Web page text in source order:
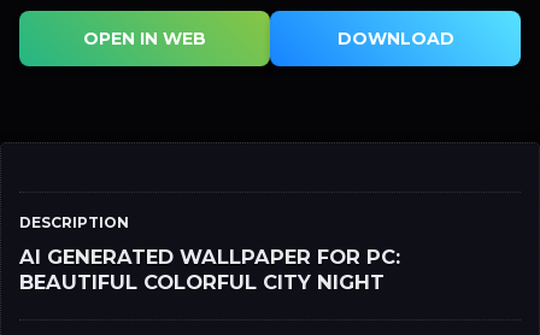
DESCRIPTION
AI GENERATED WALLPAPER FOR PC:
BEAUTIFUL COLORFUL CITY NIGHT
OPEN IN WEB DOWNLOAD